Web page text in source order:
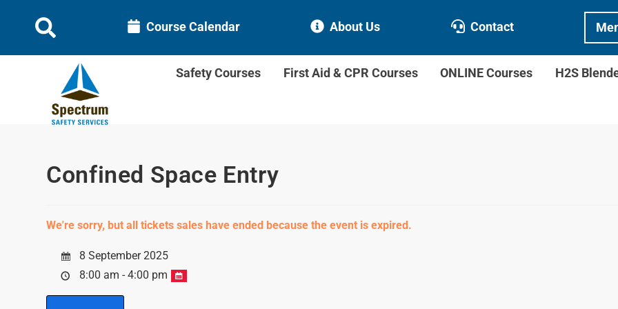
Course Calendar About Us Contact
Safety Courses First Aid & CPR Courses ONLINE Courses H2S
Confined Space Entry
We're sorry, but all tickets sales have ended because the event is expired.
8 September 2025
8:00 am - 4:00 pm